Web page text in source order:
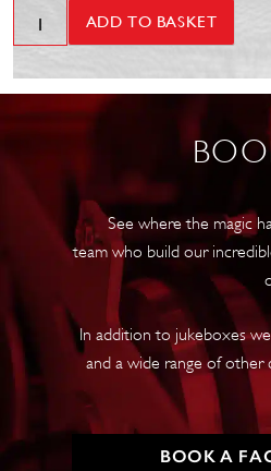
Mid
ADD TO BASKET
See where the magic
team who build our
In addition to jukeboxes
and a wide range of
BOOK A